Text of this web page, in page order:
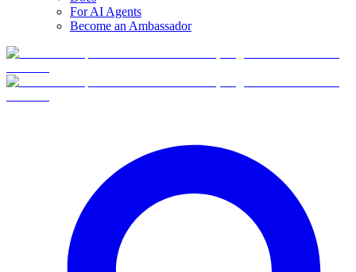
For AI Agents
Become an Ambassador